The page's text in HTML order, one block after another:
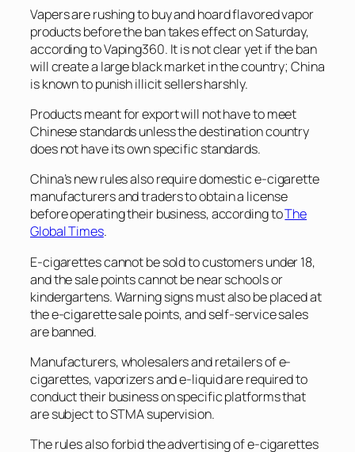
Vapers are rushing to buy and hoard flavored vapor
products before the ban takes effect on Saturday,
according to Vaping360. It is not clear yet if the ban
will create a large black market in the country; China
is known to punish illicit sellers harshly.
Products meant for export will not have to meet
Chinese standards unless the destination country
does not have its own specific standards.
China’s new rules also require domestic e-cigarette
manufacturers and traders to obtain a license
before operating their business, according toThe
Global Times.
E-cigarettes cannot be sold to customers under 18,
and the sale points cannot be near schools or
kindergartens. Warning signs must also be placed at
the e-cigarette sale points, and self-service sales
are banned.
Manufacturers, wholesalers and retailers of e-
cigarettes, vaporizers and e-liquid are required to
conduct their business on specific platforms that
are subject to STMA supervision.
The rules also forbid the advertising of e-cigarettes